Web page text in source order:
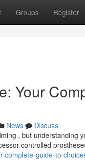
Groups Register
Your
News
Discuss
, but understanding
controlled
complete-guide-to-